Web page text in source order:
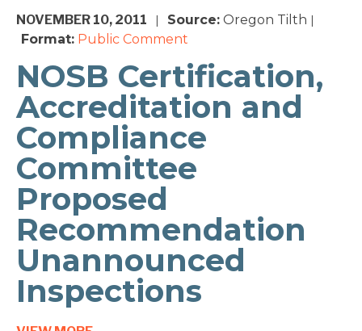
NOVEMBER 10, 2011 Source: Oregon Tilth
Format: Public Comment
NOSB Certification,
Accreditation and
Compliance
Committee
Proposed
Recommendation
Unannounced
Inspections